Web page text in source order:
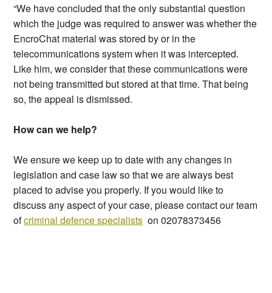
“We have concluded that the only substantial question
which the judge was required to answer was whether the
EncroChat material was stored by or in the
telecommunications system when it was intercepted.
Like him, we consider that these communications were
not being transmitted but stored at that time. That being
so, the appeal is dismissed.
How can we help?
We ensure we keep up to date with any changes in
legislation and case law so that we are always best
placed to advise you properly. If you would like to
discuss any aspect of your case, please contact our team
ofcriminal defence specialists on 02078373456